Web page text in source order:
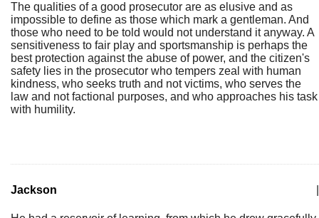
The qualities of a good prosecutor are as elusive and as
impossible to define as those which mark a gentleman. And
those who need to be told would not understand it anyway. A
sensitiveness to fair play and sportsmanship is perhaps the
best protection against the abuse of power, and the citizen's
safety lies in the prosecutor who tempers zeal with human
kindness, who seeks truth and not victims, who serves the
law and not factional purposes, and who approaches his task
with humility.
Jackson